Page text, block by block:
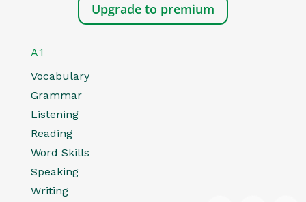
Upgrade to premium
A1
Vocabulary
Grammar
Listening
Reading
Word Skills
Speaking
Writing